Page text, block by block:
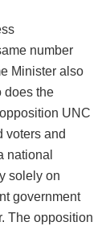
number
Minister also
does the
UNC
voters and
national
solely on
government
The opposition